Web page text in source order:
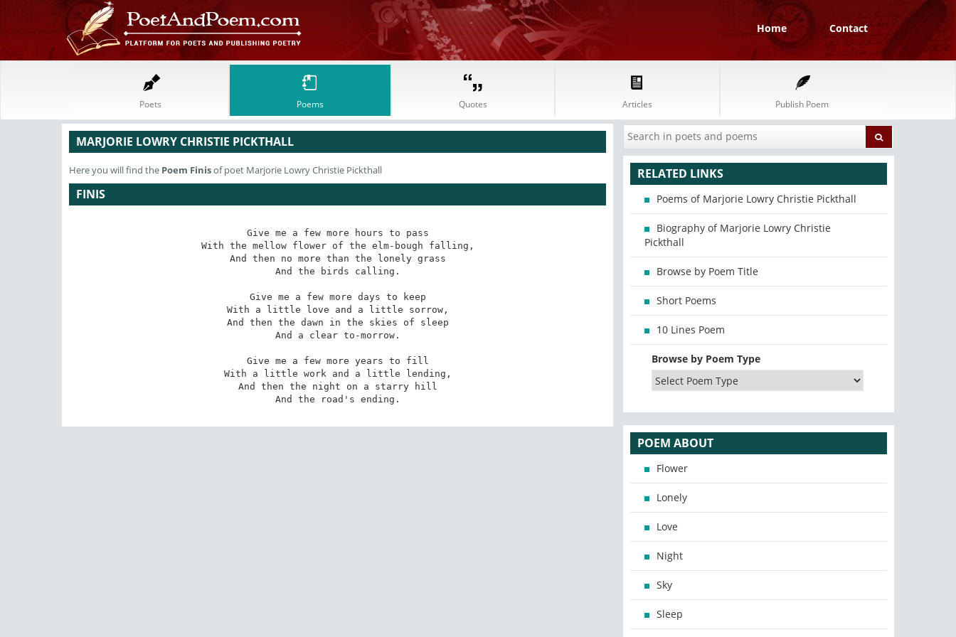
Home Contact
Poets Poems Quotes Articles Publish Poem
MARJORIE LOWRY CHRISTIE PICKTHALL
Here you will find the Poem Finisof poet Marjorie Lowry Christie Pickthall
FINIS
Give me a few more hours to pass
With the mellow flower of the elm-bough falling,
And then no more than the lonely grass
And the birds calling.
Give me a few more days to keep
With a little love and a little sorrow,
And then the dawn in the skies of sleep
And a clear to-morrow.
Give me a few more years to fill
With a little work and a little lending,
And then the night on a starry hill
And the road's ending.
RELATED LINKS
Poems of Marjorie Lowry Christie Pickthall
Biography of Marjorie Lowry Christie
Pickthall
Browse by Poem Title
Short Poems
10 Lines Poem
Browse by Poem Type
POEM ABOUT
Flower
Lonely
Love
Night
Sky
Sleep